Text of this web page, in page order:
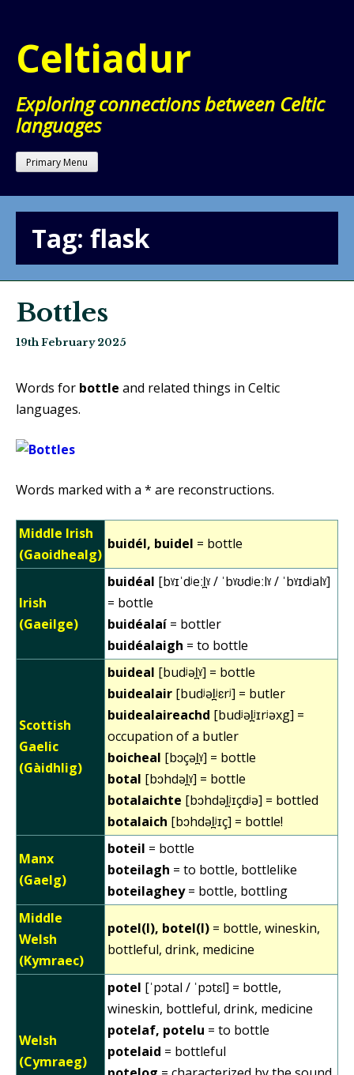
content
Celtiadur
Exploring connections between Celtic
languages
Primary Menu
Tag: flask
Bottles
19th February 2025
Words for bottle and related things in Celtic
languages.
Words marked with a * are reconstructions.
Middle Irish
(Gaoidhealg)
buidél, buidel = bottle
Irish
(Gaeilge)
buidéal [bˠɪˈdʲeːl̪ˠ / ˈbˠʊdʲeːlˠ / ˈbˠɪdʲalˠ]
= bottle
buidéalaí = bottler
buidéalaigh = to bottle
Scottish
Gaelic
(Gàidhlig)
buideal [budʲəl̪ˠ] = bottle
buidealair [budʲəl̪ʲɛrʲ] = butler
buidealaireachd [budʲəl̪ʲɪrʲəxg] =
occupation of a butler
boicheal [bɔçəl̪ˠ] = bottle
botal [bɔhdəl̪ˠ] = bottle
botalaichte [bɔhdəl̪ʲɪçdʲə] = bottled
botalaich [bɔhdəl̪ʲɪç] = bottle!
Manx
(Gaelg)
boteil = bottle
boteilagh = to bottle, bottlelike
boteilaghey= bottle, bottling
Middle
Welsh
(Kymraec)
potel(l), botel(l) = bottle, wineskin,
bottleful, drink, medicine
Welsh
(Cymraeg)
potel [ˈpɔtal / ˈpɔtɛl] = bottle,
wineskin, bottleful, drink, medicine
potelaf, potelu = to bottle
potelaid = bottleful